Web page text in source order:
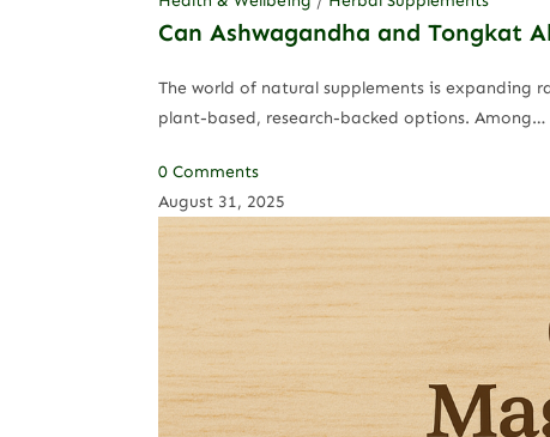
Can Ashwagandha and Tongkat
The world of natural supplements is expanding
plant-based, research-backed options. Among…
0 Comments
August 31, 2025